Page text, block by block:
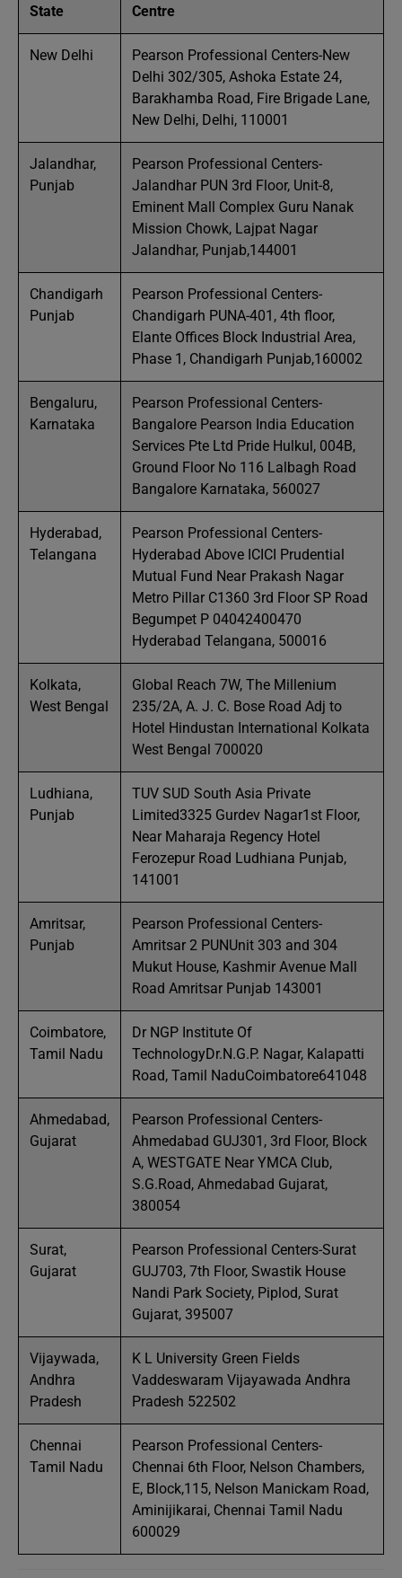
State Centre
New Delhi
Pearson Professional Centers-New
Delhi 302/305, Ashoka Estate 24,
Barakhamba Road, Fire Brigade Lane,
New Delhi, Delhi, 110001
Jalandhar,
Punjab
Pearson Professional Centers-
Jalandhar PUN 3rd Floor, Unit-8,
Eminent Mall Complex Guru Nanak
Mission Chowk, Lajpat Nagar
Jalandhar, Punjab,144001
Chandigarh
Punjab
Pearson Professional Centers-
Chandigarh PUNA-401, 4th floor,
Elante Offices Block Industrial Area,
Phase 1, Chandigarh Punjab,160002
Bengaluru,
Karnataka
Pearson Professional Centers-
Bangalore Pearson India Education
Services Pte Ltd Pride Hulkul, 004B,
Ground Floor No 116 Lalbagh Road
Bangalore Karnataka, 560027
Hyderabad,
Telangana
Pearson Professional Centers-
Hyderabad Above ICICI Prudential
Mutual Fund Near Prakash Nagar
Metro Pillar C1360 3rd Floor SP Road
Begumpet P 04042400470
Hyderabad Telangana, 500016
Kolkata,
West Bengal
Global Reach 7W, The Millenium
235/2A, A. J. C. Bose Road Adj to
Hotel Hindustan International Kolkata
West Bengal 700020
Ludhiana,
Punjab
TUV SUD South Asia Private
Limited3325 Gurdev Nagar1st Floor,
Near Maharaja Regency Hotel
Ferozepur Road Ludhiana Punjab,
141001
Amritsar,
Punjab
Pearson Professional Centers-
Amritsar 2 PUNUnit 303 and 304
Mukut House, Kashmir Avenue Mall
Road Amritsar Punjab 143001
Coimbatore,
Tamil Nadu
Dr NGP Institute Of
TechnologyDr.N.G.P. Nagar, Kalapatti
Road, Tamil NaduCoimbatore641048
Ahmedabad,
Gujarat
Pearson Professional Centers-
Ahmedabad GUJ301, 3rd Floor, Block
A, WESTGATE Near YMCA Club,
S.G.Road, Ahmedabad Gujarat,
380054
Surat,
Gujarat
Pearson Professional Centers-Surat
GUJ703, 7th Floor, Swastik House
Nandi Park Society, Piplod, Surat
Gujarat, 395007
Vijaywada,
Andhra
Pradesh
K L University Green Fields
Vaddeswaram Vijayawada Andhra
Pradesh 522502
Chennai
Tamil Nadu
Pearson Professional Centers-
Chennai 6th Floor, Nelson Chambers,
E, Block,115, Nelson Manickam Road,
Aminijikarai, Chennai Tamil Nadu
600029